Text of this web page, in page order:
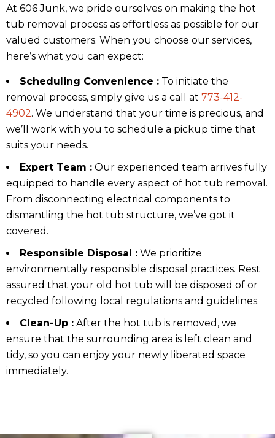
At 606 Junk, we pride ourselves on making the hot
tub removal process as effortless as possible for our
valued customers. When you choose our services,
here’s what you can expect:
Scheduling Convenience : To initiate the
removal process, simply give us a call at 773-412-
4902. We understand that your time is precious, and
we’ll work with you to schedule a pickup time that
suits your needs.
Expert Team : Our experienced team arrives fully
equipped to handle every aspect of hot tub removal.
From disconnecting electrical components to
dismantling the hot tub structure, we’ve got it
covered.
Responsible Disposal : We prioritize
environmentally responsible disposal practices. Rest
assured that your old hot tub will be disposed of or
recycled following local regulations and guidelines.
Clean-Up : After the hot tub is removed, we
ensure that the surrounding area is left clean and
tidy, so you can enjoy your newly liberated space
immediately.